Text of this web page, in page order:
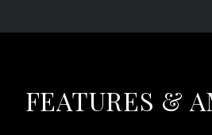
FEATURES &